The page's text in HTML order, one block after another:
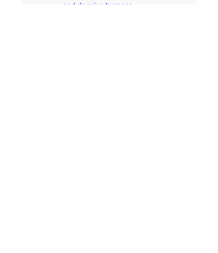
and deceive humans